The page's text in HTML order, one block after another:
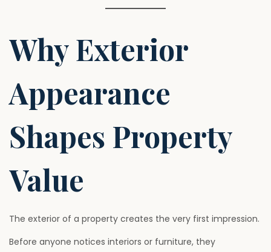
Why Exterior
Appearance
Shapes Property
Value
The exterior of a property creates the very first impression.
Before anyone notices interiors or furniture, they